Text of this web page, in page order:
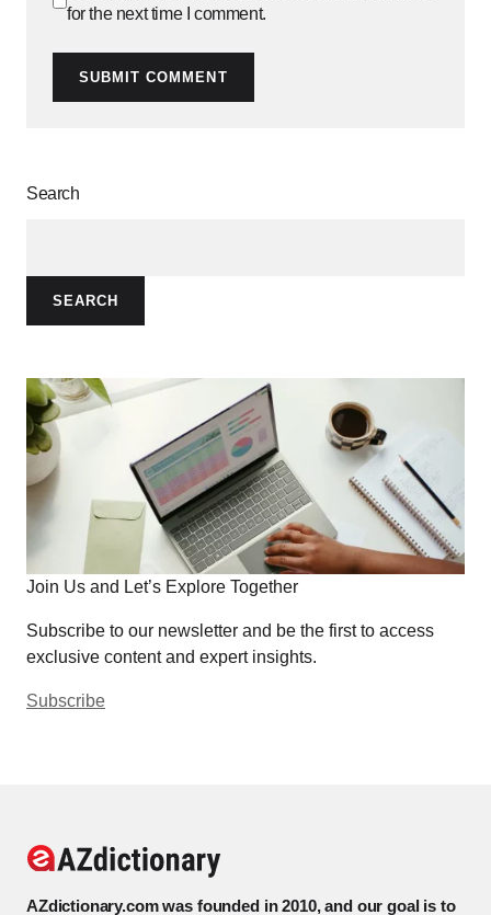
for the next time I comment.
SUBMIT COMMENT
Search
SEARCH
Join Us and Let’s Explore Together
Subscribe to our newsletter and be the first to access
exclusive content and expert insights.
Subscribe
AZdictionary.com was founded in 2010, and our goal is to